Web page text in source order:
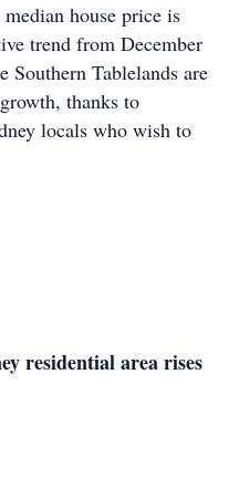
house price is
trend from December
Southern Tablelands are
thanks to
locals who wish to
residential area rises